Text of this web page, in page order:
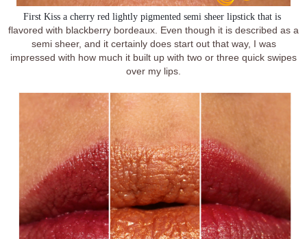
First Kiss
flavored with blackberry bordeaux. Even though it is described as a
semi sheer, and it certainly does start out that way, I was
impressed with how much it built up with two or three quick swipes
over my lips.